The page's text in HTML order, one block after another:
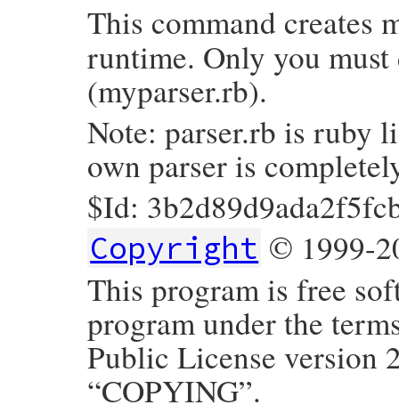
This command creates
runtime. Only you
(myparser.rb).
Note: parser.rb is ruby
own parser is
$Id:
Copyright © 1999-
This program is free
program under the
Public License version
“COPYING”.